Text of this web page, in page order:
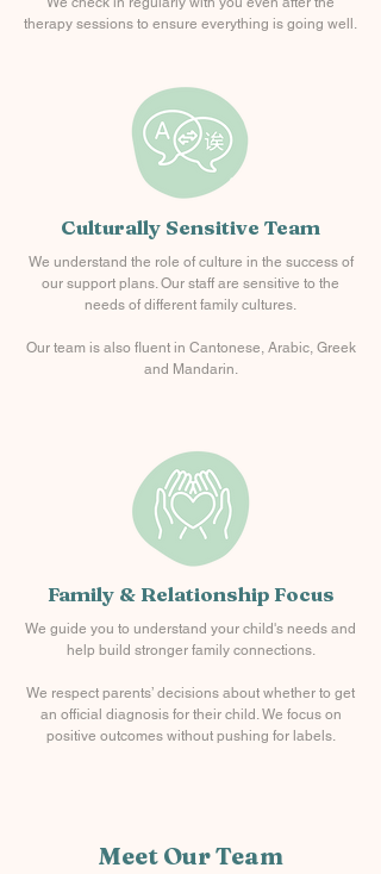
therapy sessions to ensure everything is going well.
Culturally Sensitive Team
We understand the role of culture in the success of
our support plans. Our staff are sensitive to the
needs of different family cultures.
Our team is also fluent in Cantonese, Arabic, Greek
and Mandarin.
Family & Relationship Focus
We guide you to understand your child's needs and
help build stronger family connections.
We respect parents’ decisions about whether to get
an official diagnosis for their child. We focus on
positive outcomes without pushing for labels.
Meet Our Team